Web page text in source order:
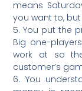
means
you want to,
5. You put the
Big one-
work at so
customer’s
6. You